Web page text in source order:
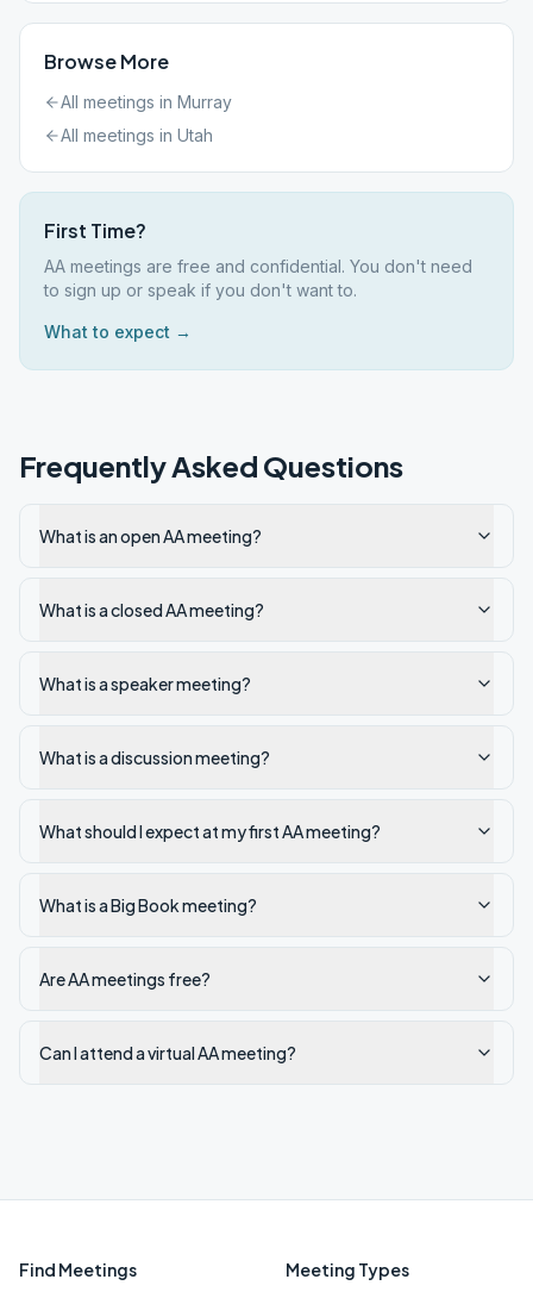
Browse More
All meetings in Murray
All meetings in Utah
First Time?
AA meetings are free and confidential. You don't need
to sign up or speak if you don't want to.
What to expect →
Frequently Asked Questions
What is an open AA meeting?
What is a closed AA meeting?
What is a speaker meeting?
What is a discussion meeting?
What should I expect at my first AA meeting?
What is a Big Book meeting?
Are AA meetings free?
Can I attend a virtual AA meeting?
Find Meetings Meeting Types